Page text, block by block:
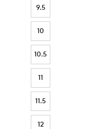
9.5
10
10.5
11
11.5
12